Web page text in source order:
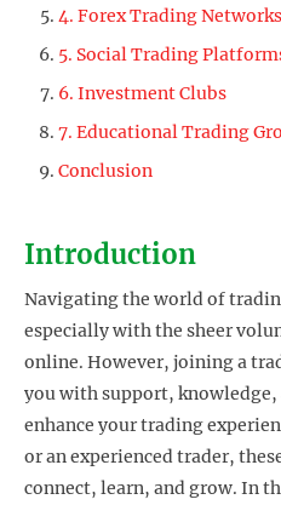
4. Forex Trading Networks
5. Social Trading
6. Investment Clubs
7. Educational Trading
Conclusion
Introduction
Navigating the world of
especially with the sheer
online. However, joining a
you with support,
enhance your trading
or an experienced trader,
connect, learn, and grow. In